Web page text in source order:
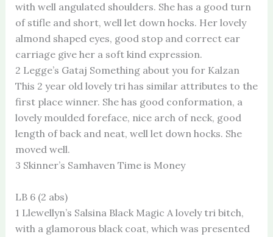
with well angulated shoulders. She has a good turn
of stifle and short, well let down hocks. Her lovely
almond shaped eyes, good stop and correct ear
carriage give her a soft kind expression.
2 Legge’s Gataj Something about you for Kalzan
This 2 year old lovely tri has similar attributes to the
first place winner. She has good conformation, a
lovely moulded foreface, nice arch of neck, good
length of back and neat, well let down hocks. She
moved well.
3 Skinner’s Samhaven Time is Money
LB 6 (2 abs)
1 Llewellyn’s Salsina Black Magic A lovely tri bitch,
with a glamorous black coat, which was presented